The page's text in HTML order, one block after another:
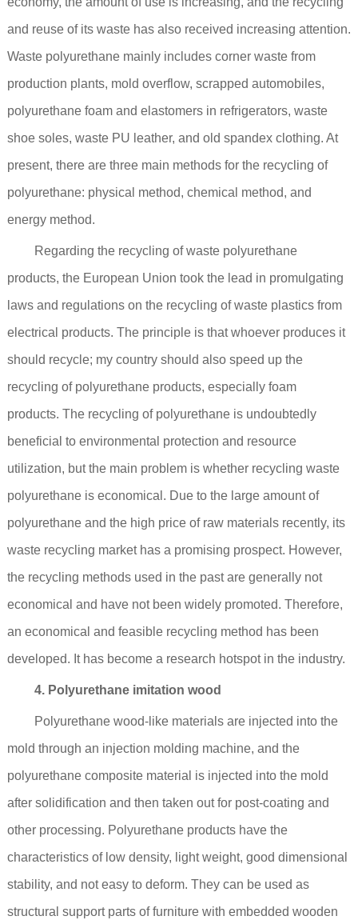
and reuse of its waste has also received increasing attention.
Waste polyurethane mainly includes corner waste from
production plants, mold overflow, scrapped automobiles,
polyurethane foam and elastomers in refrigerators, waste
shoe soles, waste PU leather, and old spandex clothing. At
present, there are three main methods for the recycling of
polyurethane: physical method, chemical method, and
energy method.
Regarding the recycling of waste polyurethane
products, the European Union took the lead in promulgating
laws and regulations on the recycling of waste plastics from
electrical products. The principle is that whoever produces it
should recycle; my country should also speed up the
recycling of polyurethane products, especially foam
products. The recycling of polyurethane is undoubtedly
beneficial to environmental protection and resource
utilization, but the main problem is whether recycling waste
polyurethane is economical. Due to the large amount of
polyurethane and the high price of raw materials recently, its
waste recycling market has a promising prospect. However,
the recycling methods used in the past are generally not
economical and have not been widely promoted. Therefore,
an economical and feasible recycling method has been
developed. It has become a research hotspot in the industry.
4. Polyurethane imitation wood
Polyurethane wood-like materials are injected into the
mold through an injection molding machine, and the
polyurethane composite material is injected into the mold
after solidification and then taken out for post-coating and
other processing. Polyurethane products have the
characteristics of low density, light weight, good dimensional
stability, and not easy to deform. They can be used as
structural support parts of furniture with embedded wooden